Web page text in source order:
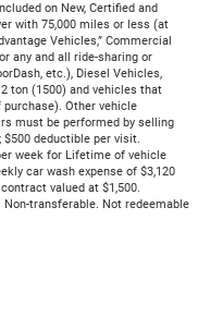
on New, Certified and
with 75,000 miles or less (at
Vehicles,” Commercial
any and all ride-sharing or
etc.), Diesel Vehicles,
ton (1500) and vehicles that
Other vehicle
must be performed by selling
deductible per visit.
week for Lifetime of vehicle
car wash expense of $3,120
valued at $1,500.
transferable. Not redeemable